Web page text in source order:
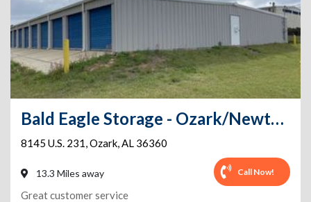
Bald Eagle Storage - Ozark/Newton HWY 231
8145 U.S. 231,Ozark,AL 36360
13.3 Miles away Call Now!
Great customer service